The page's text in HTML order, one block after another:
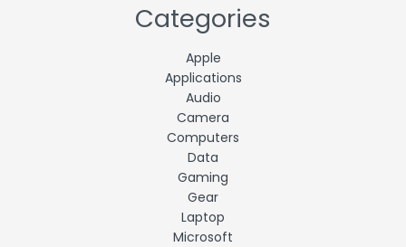
Categories
Apple
Applications
Audio
Camera
Computers
Data
Gaming
Gear
Laptop
Microsoft